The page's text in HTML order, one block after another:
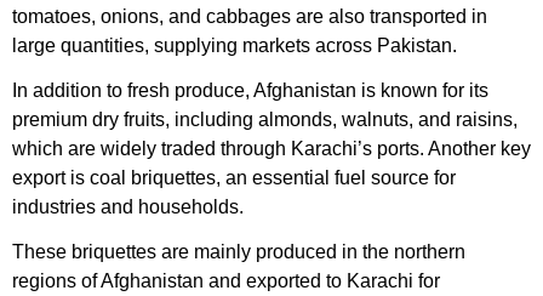
tomatoes, onions, and cabbages are also transported in
large quantities, supplying markets across Pakistan.
In addition to fresh produce, Afghanistan is known for its
premium dry fruits, including almonds, walnuts, and raisins,
which are widely traded through Karachi’s ports. Another key
export is coal briquettes, an essential fuel source for
industries and households.
These briquettes are mainly produced in the northern
regions of Afghanistan and exported to Karachi for